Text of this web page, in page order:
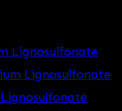
Lignosulfonate
Lignosulfonate